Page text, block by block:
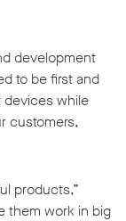
development
to be first and
devices while
customers,
products,”
them work in big